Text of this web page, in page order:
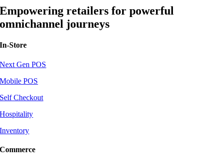
Empowering retailers for powerful
omnichannel journeys
In-Store
Next Gen POS
Mobile POS
Self Checkout
Hospitality
Inventory
Commerce